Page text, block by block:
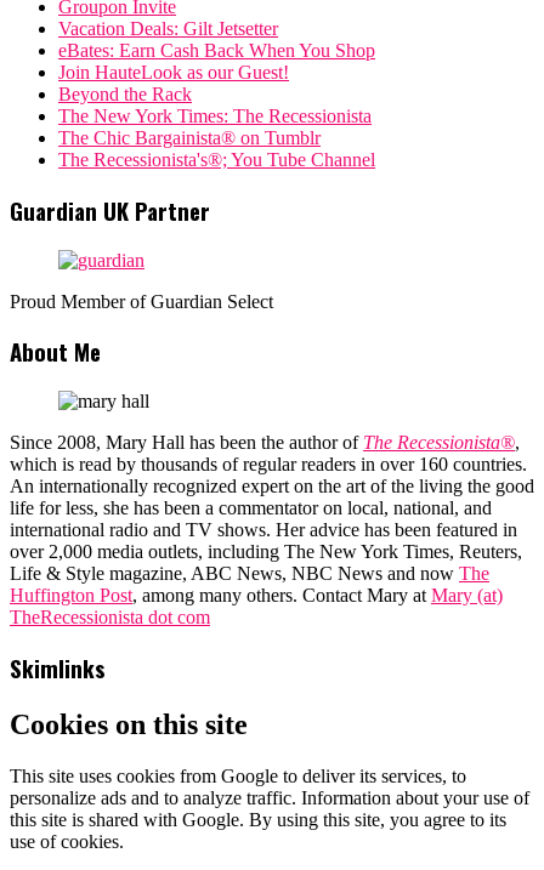
Groupon Invite
Vacation Deals: Gilt Jetsetter
eBates: Earn Cash Back When You Shop
Join HauteLook as our Guest!
Beyond the Rack
The New York Times: The Recessionista
The Chic Bargainista® on Tumblr
The Recessionista's®; You Tube Channel
Guardian UK Partner
Proud Member of Guardian Select
About Me
Since 2008, Mary Hall has been the author of The Recessionista®,
which is read by thousands of regular readers in over 160 countries.
An internationally recognized expert on the art of the living the good
life for less, she has been a commentator on local, national, and
international radio and TV shows. Her advice has been featured in
over 2,000 media outlets, including The New York Times, Reuters,
Life & Style magazine, ABC News, NBC News and now The
Huffington Post, among many others. Contact Mary at Mary (at)
TheRecessionista dot com
Skimlinks
Cookies on this site
This site uses cookies from Google to deliver its services, to
personalize ads and to analyze traffic. Information about your use of
this site is shared with Google. By using this site, you agree to its
use of cookies.